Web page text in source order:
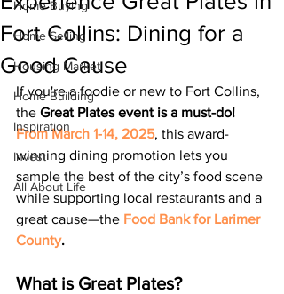
Home Buying
Home Selling
Housing Market
Home Building
Inspiration
Invest
All About Life
Fort Collins: Dining for a
Good Cause
If you're a foodie or new to Fort Collins,
the Great Plates event is a must-do!
From March 1-14, 2025, this award-
winning dining promotion lets you
sample the best of the city’s food scene
while supporting local restaurants and a
great cause—the Food Bank for Larimer
County.
What is Great Plates?